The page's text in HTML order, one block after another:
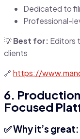
Dedicated to
Professional-
💡Best for: Editors
clients
🔗https://
6.
Focused
✅ Why it’s great: